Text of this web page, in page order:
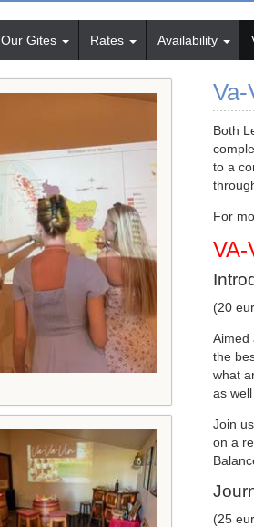
Our Gites Rates Availability
Va-
Both
to a
For
VA-
(20
Aimed
the
what
as
Join
on a
(25